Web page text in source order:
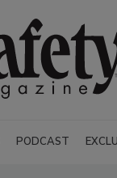
PODCAST